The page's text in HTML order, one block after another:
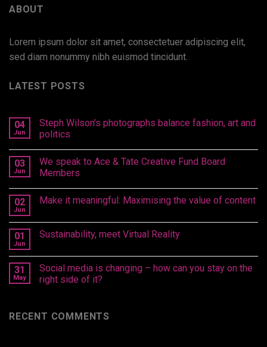
ABOUT
Lorem ipsum dolor sit amet, consectetuer adipiscing elit,
sed diam nonummy nibh euismod tincidunt.
LATEST POSTS
04
Jun
Steph Wilson’s photographs balance fashion, art and
politics
03
Jun
We speak to Ace & Tate Creative Fund Board
Members
02
Jun
Make it meaningful: Maximising the value of content
01
Jun
Sustainability, meet Virtual Reality
31
May
Social media is changing – how can you stay on the
right side of it?
RECENT COMMENTS